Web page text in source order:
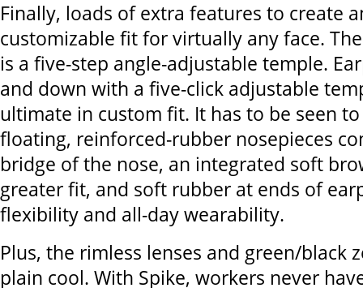
Finally, loads of extra features to create
customizable fit for virtually any face.
is a five-step angle-adjustable temple.
and down with a five-click adjustable
ultimate in custom fit. It has to be seen
floating, reinforced-rubber nosepieces
bridge of the nose, an integrated soft
greater fit, and soft rubber at ends of
flexibility and all-day wearability.
Plus, the rimless lenses and green/black
plain cool. With Spike, workers never